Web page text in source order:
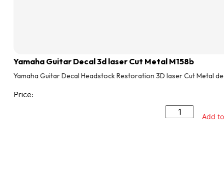
Yamaha Guitar Decal 3d laser Cut Metal M158b
Yamaha Guitar Decal Headstock Restoration 3D laser Cut Metal
Price:
Add